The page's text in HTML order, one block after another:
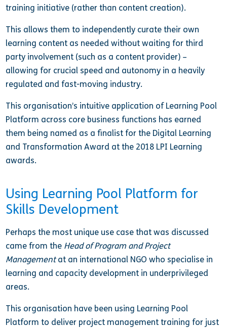
training initiative (rather than content creation).
This allows them to independently curate their own
learning content as needed without waiting for third
party involvement (such as a content provider) –
allowing for crucial speed and autonomy in a heavily
regulated and fast-moving industry.
This organisation’s intuitive application of Learning Pool
Platform across core business functions has earned
them being named as a finalist for the Digital Learning
and Transformation Award at the 2018 LPI Learning
awards.
Using Learning Pool Platform for
Skills Development
Perhaps the most unique use case that was discussed
came from the Head of Program and Project
Managementat an international NGO who specialise in
learning and capacity development in underprivileged
areas.
This organisation have been using Learning Pool
Platform to deliver project management training for just